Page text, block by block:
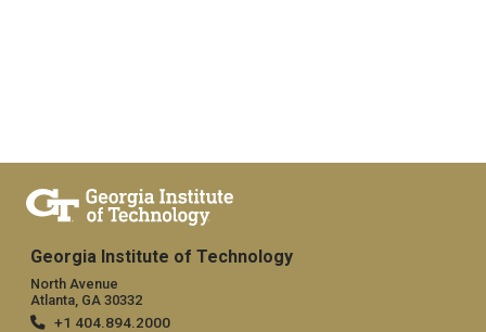
Georgia Institute of Technology
North Avenue
Atlanta, GA 30332
+1 404.894.2000